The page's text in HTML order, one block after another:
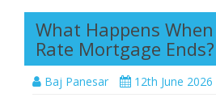
What Happens
Rate Mortgage Ends?
Baj Panesar 12th June 2026